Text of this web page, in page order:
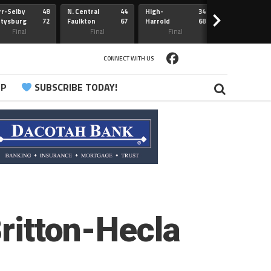
Selby
48
72
Final
N. Central
Faulkton
44
67
Final
High-
Harrold
Sully Buttes
34
68
Final
>
CONNECT WITH US
SUBSCRIBE TODAY!
Hecla